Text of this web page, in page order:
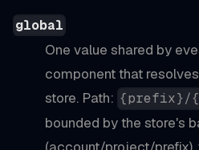
global
One value shared by
component that
store. Path: {prefix}/
bounded by the store's